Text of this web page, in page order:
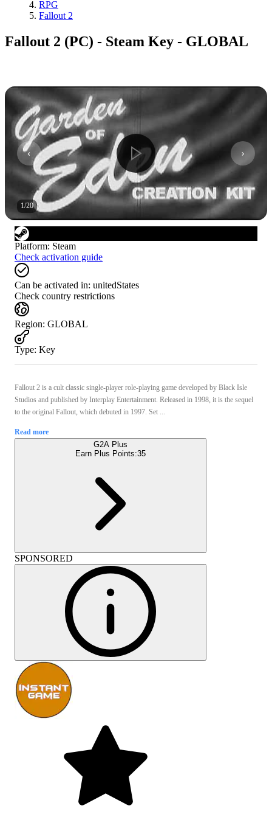
RPG
Fallout 2
Fallout 2 (PC) - Steam Key - GLOBAL
1/20
Platform: Steam
Check activation guide
Can be activated in: unitedStates
Check country restrictions
Region: GLOBAL
Type: Key
Fallout 2 is a cult classic single-player role-playing game developed by Black Isle
Studios and published by Interplay Entertainment. Released in 1998, it is the sequel
to the original Fallout, which debuted in 1997. Set ...
Read more
G2A Plus
Earn Plus Points:35
SPONSORED